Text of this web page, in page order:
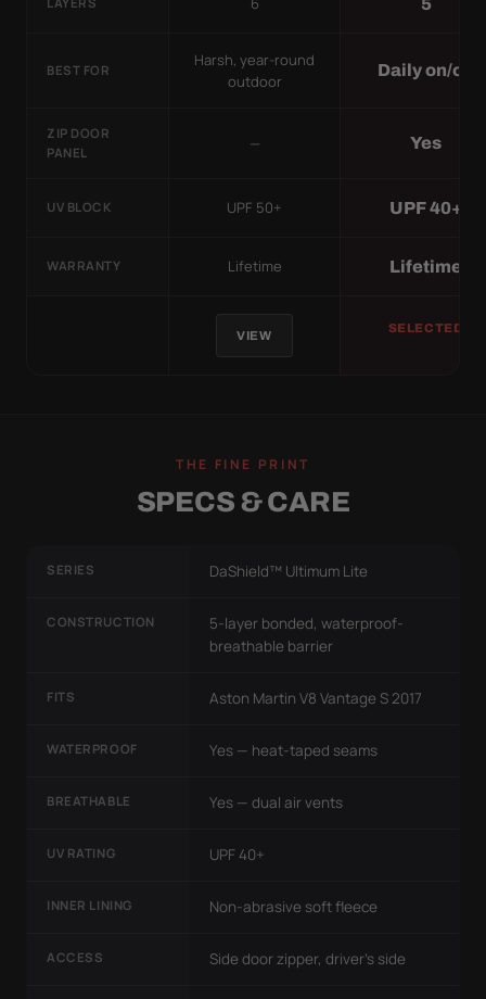
5
BEST FOR
Harsh, year-round
outdoor
Daily on/off
ZIP DOOR
PANEL
— Yes
UV BLOCK UPF 50+ UPF 40+
WARRANTY Lifetime Lifetime
VIEW
SELECTED
THE FINE PRINT
SPECS & CARE
SERIES DaShield™ Ultimum Lite
CONSTRUCTION
5-layer bonded, waterproof-
breathable barrier
FITS Aston Martin V8 Vantage S 2017
WATERPROOF Yes — heat-taped seams
BREATHABLE Yes — dual air vents
UV RATING UPF 40+
INNER LINING Non-abrasive soft fleece
ACCESS Side door zipper, driver's side